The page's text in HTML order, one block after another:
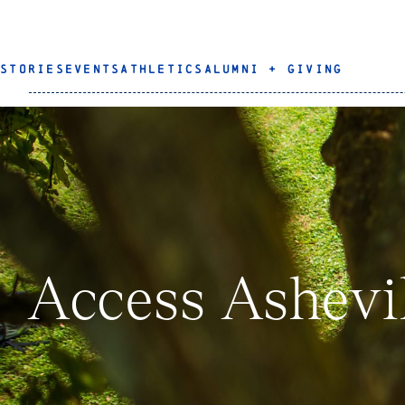
STORIES EVENTS ATHLETICS ALUMNI + GIVING
Access